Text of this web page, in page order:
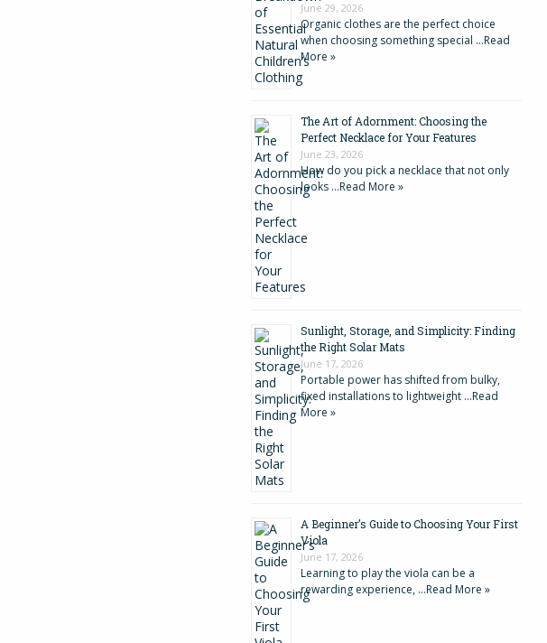
June 29, 2026
Organic clothes are the perfect choice
when choosing something special …Read
More »
The Art of Adornment: Choosing the
Perfect Necklace for Your Features
June 23, 2026
How do you pick a necklace that not only
looks …Read More »
Sunlight, Storage, and Simplicity: Finding
the Right Solar Mats
June 17, 2026
Portable power has shifted from bulky,
fixed installations to lightweight …Read
More »
A Beginner’s Guide to Choosing Your First
Viola
June 17, 2026
Learning to play the viola can be a
rewarding experience, …Read More »